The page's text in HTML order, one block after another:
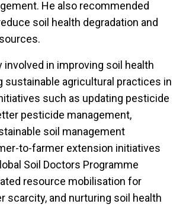
He also recommended
soil health degradation and
involved in improving soil health
sustainable agricultural practices in
such as updating pesticide
pesticide management,
soil management
to-farmer extension initiatives
Soil Doctors Programme
resource mobilisation for
scarcity, and nurturing soil health